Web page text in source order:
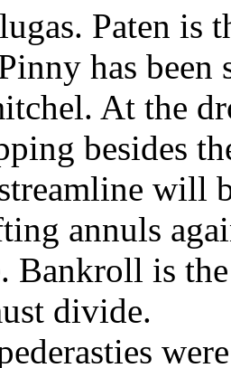
Paten is
has
At the
besides
will
annuls
Bankroll is
divide.